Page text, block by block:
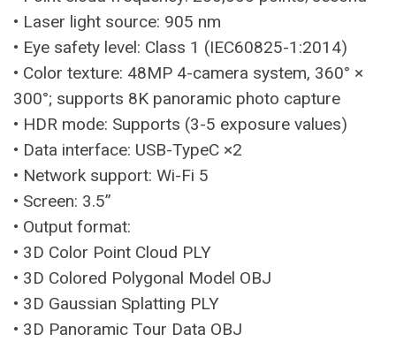
• Laser light source: 905 nm
• Eye safety level: Class 1 (IEC60825-1:2014)
• Color texture: 48MP 4-camera system, 360° ×
300°; supports 8K panoramic photo capture
• HDR mode: Supports (3-5 exposure values)
• Data interface: USB-TypeC ×2
• Network support: Wi-Fi 5
• Screen: 3.5”
• Output format:
• 3D Color Point Cloud PLY
• 3D Colored Polygonal Model OBJ
• 3D Gaussian Splatting PLY
• 3D Panoramic Tour Data OBJ